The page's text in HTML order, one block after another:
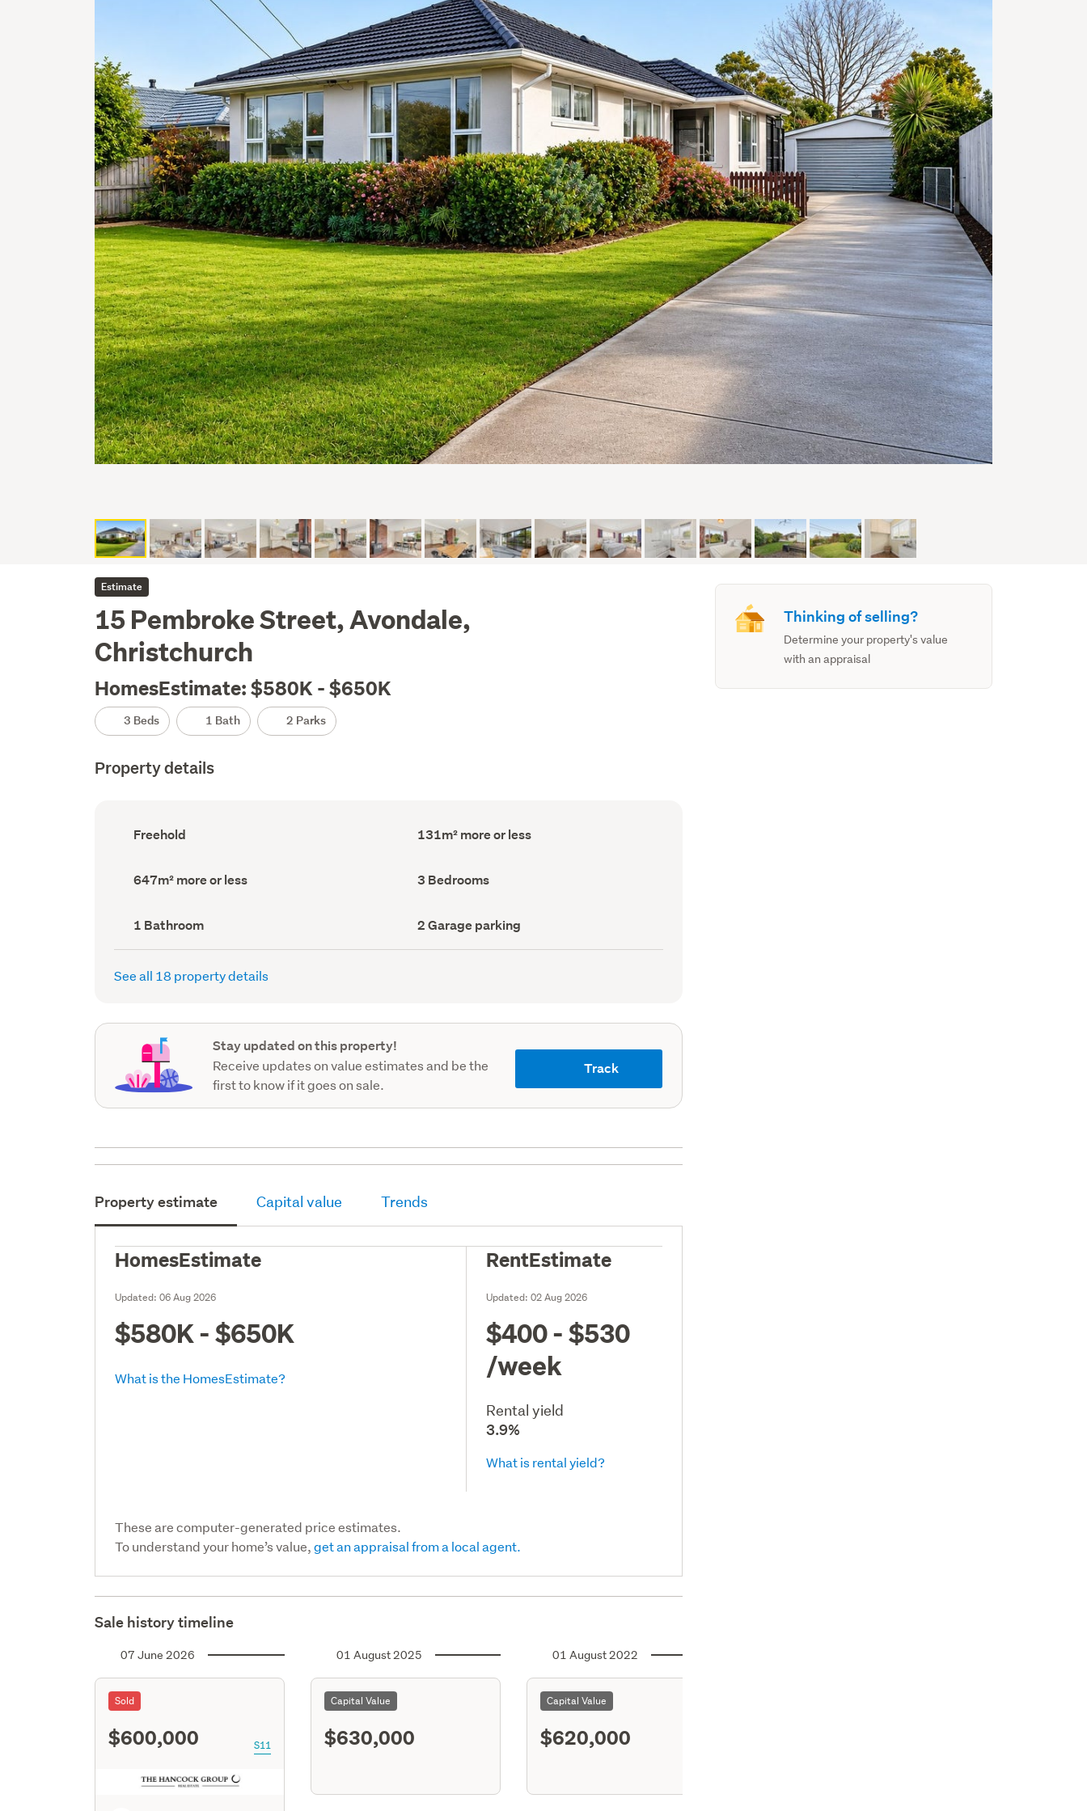
Estimate
15 Pembroke Street, Avondale,
Christchurch
HomesEstimate: $580K - $650K
3 Beds 1 Bath 2 Parks
Property details
Ownership
type
Freehold
Floor
Area
131m² more or less
Land
area
647m² more or less Bedrooms
(Council
3 Bedrooms
Bathrooms
(Council
record)
1 Bathroom
Garage
parking
(Council
2 Garage parking
See all 18 property details
Stay updated on this property!
Receive updates on value estimates and be the
first to know if it goes on sale.
Track
Property estimate Capital value Trends
HomesEstimate
Updated:06 Aug 2026
$580K - $650K
What is the HomesEstimate?
RentEstimate
Updated:02 Aug 2026
$400 - $530
/week
Rental yield
3.9%
What is rental yield?
These are computer-generated price estimates.
To understand your home’s value,get an appraisal from a local agent.
Sale history timeline
07 June 2026
Sold
$600,000 S11
01 August 2025
Capital Value
$630,000
01 August 2022
Capital Value
$620,000
Thinking of selling?
Determine your property's value
with an appraisal